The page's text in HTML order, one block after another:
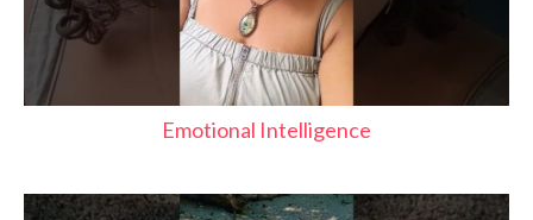
Emotional Intelligence